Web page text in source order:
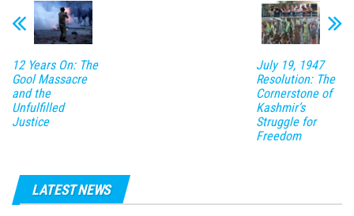
12 Years On: The
Gool Massacre
and the
Unfulfilled
Justice
July 19, 1947
Resolution: The
Cornerstone of
Kashmir’s
Struggle for
Freedom
LATEST NEWS